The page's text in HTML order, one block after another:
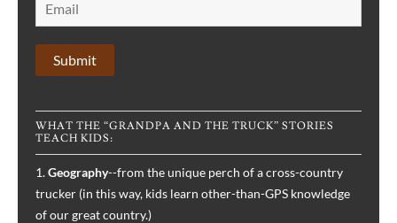
WHAT THE “GRANDPA AND THE TRUCK” STORIES
TEACH KIDS:
1.Geography--from the unique perch of a cross-country
trucker (in this way, kids learn other-than-GPS knowledge
of our great country.)